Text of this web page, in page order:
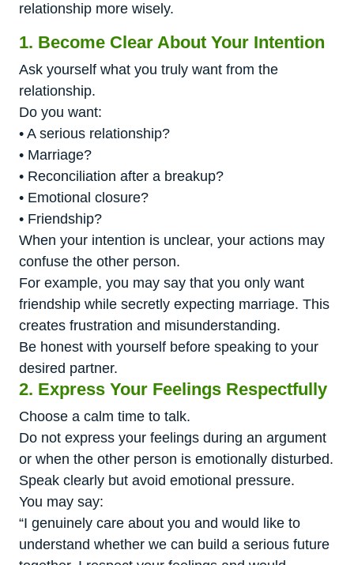
relationship more wisely.
1. Become Clear About Your Intention
Ask yourself what you truly want from the
relationship.
Do you want:
• A serious relationship?
• Marriage?
• Reconciliation after a breakup?
• Emotional closure?
• Friendship?
When your intention is unclear, your actions may
confuse the other person.
For example, you may say that you only want
friendship while secretly expecting marriage. This
creates frustration and misunderstanding.
Be honest with yourself before speaking to your
desired partner.
2. Express Your Feelings Respectfully
Choose a calm time to talk.
Do not express your feelings during an argument
or when the other person is emotionally disturbed.
Speak clearly but avoid emotional pressure.
You may say:
“I genuinely care about you and would like to
understand whether we can build a serious future